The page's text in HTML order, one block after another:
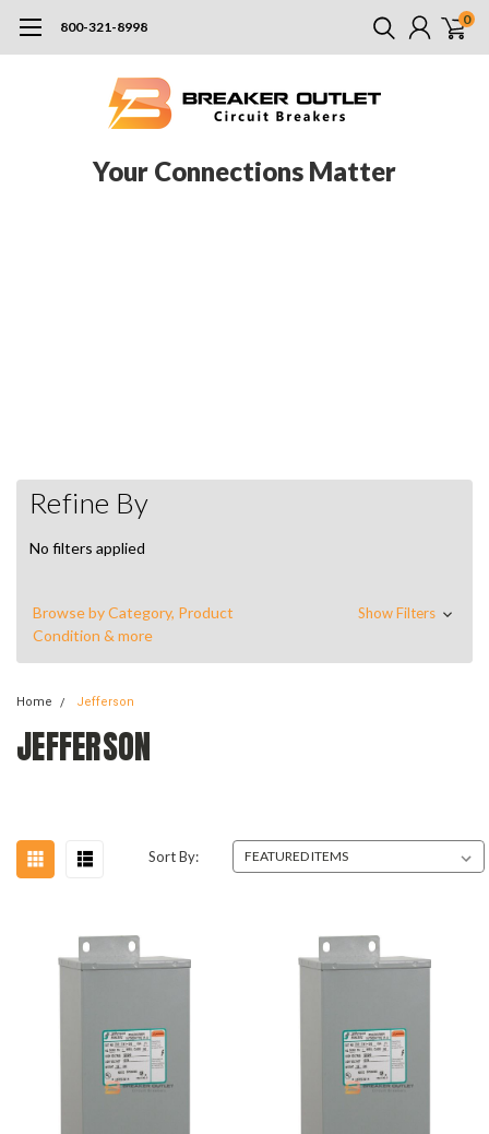
800-321-8998 0
Your Connections Matter
Refine By
No filters applied
Browse by Category, Product
Condition & more
Show Filters
Home Jefferson
JEFFERSON
Sort By: